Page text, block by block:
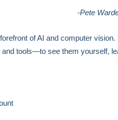
-Pete
of AI and computer vision.
tools—to see them yourself,